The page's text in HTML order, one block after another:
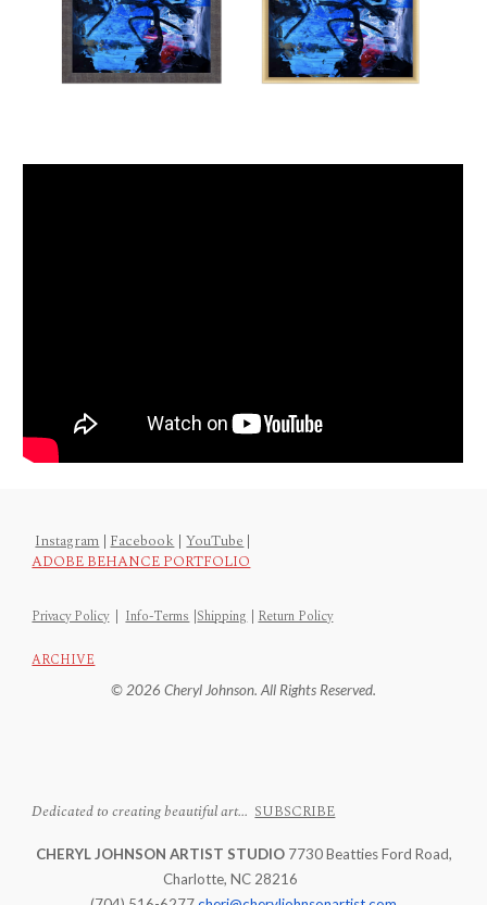
Instagram |Facebook | YouTube|
ADOBE BEHANCE PORTFOLIO
Privacy Policy|Info-Terms |Shipping |Return Policy
ARCHIVE
© 2026 Cheryl Johnson. All Rights Reserved.
Dedicated to creating beautiful art... SUBSCRIBE
CHERYL JOHNSON ARTIST STUDIO7730 Beatties Ford Road,
Charlotte, NC 28216